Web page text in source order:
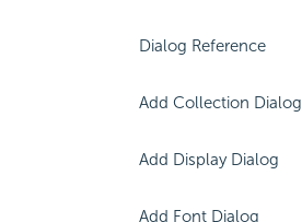
Dialog Reference
Add Collection Dialog
Add Display Dialog
Add Font Dialog